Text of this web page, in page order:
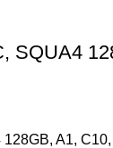
SQUA4
A1,